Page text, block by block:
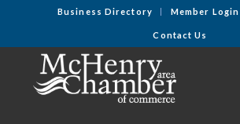
Business Directory Member Login
Contact Us